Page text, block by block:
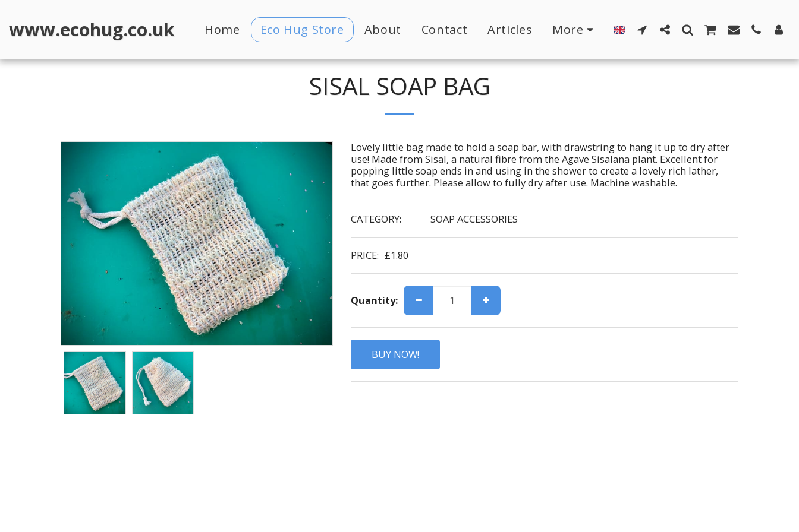
www.ecohug.co.uk Home Eco Hug Store About Contact Articles More
SISAL SOAP BAG
Lovely little bag made to hold a soap bar, with drawstring to hang it up to dry after
use! Made from Sisal, a natural fibre from the Agave Sisalana plant. Excellent for
popping little soap ends in and using in the shower to create a lovely rich lather,
that goes further. Please allow to fully dry after use. Machine washable.
CATEGORY: SOAP ACCESSORIES
PRICE: £1.80
Quantity:
BUY NOW!